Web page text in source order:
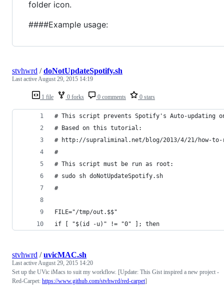
folder icon.
####Example usage:
1 file 0 forks 0 comments 0 stars
stvhwrd /doNotUpdateSpotify.sh
Last activeAugust 29, 2015 14:19
# This script prevents Spotify's Auto-updating
# Based on this tutorial:
# http://supraliminal.net/blog/2013/4/21/how-
#
# This script must be run as root:
# sudo sh doNotUpdateSpotify.sh
#
FILE="/tmp/out.$$"
if [ "$(id -u)" != "0" ]; then
stvhwrd /uvicMAC.sh
Last activeAugust 29, 2015 14:20
Set up the UVic iMacs to suit my workflow. [Update: This Gist inspired a new project -
Red-Carpet: https://www.github.com/stvhwrd/red-carpet]